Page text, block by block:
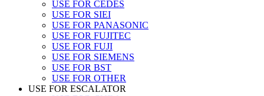
USE FOR CEDES
USE FOR SIEI
USE FOR PANASONIC
USE FOR FUJITEC
USE FOR FUJI
USE FOR SIEMENS
USE FOR BST
USE FOR OTHER
USE FOR ESCALATOR